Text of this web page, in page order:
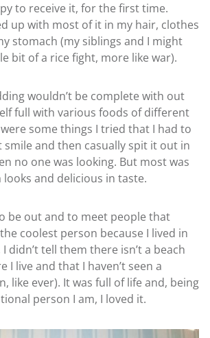
to receive it, for the first time.
up with most of it in my hair, clothes
stomach (my siblings and I might
bit of a rice fight, more like war).
wouldn’t be complete with out
full with various foods of different
some things I tried that I had to
smile and then casually spit it out in
no one was looking. But most was
and delicious in taste.
be out and to meet people that
coolest person because I lived in
didn’t tell them there isn’t a beach
I live and that I haven’t seen a
like ever). It was full of life and, being
person I am, I loved it.